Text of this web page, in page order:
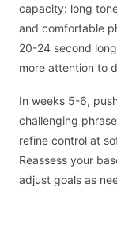
capacity: long
and comfortable
20-24 second
more attention to
In weeks 5-6,
challenging
refine control at
Reassess your
adjust goals as